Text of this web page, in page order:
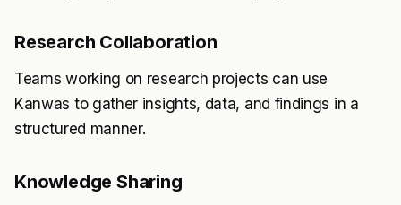
Research Collaboration
Teams working on research projects can use
Kanwas to gather insights, data, and findings in a
structured manner.
Knowledge Sharing